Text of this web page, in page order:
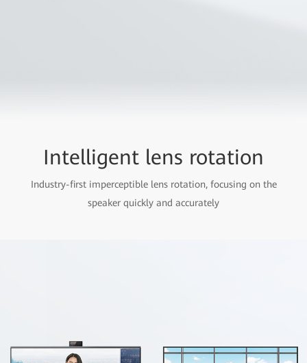
Intelligent lens rotation
Industry-first imperceptible lens rotation, focusing on the
speaker quickly and accurately